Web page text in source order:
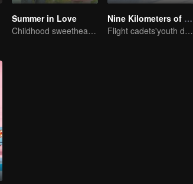
Summer in Love
Childhood sweethearts redeeming their relationship
Nine Kilometers of Love
Flight cadets'youth dream-driven journey